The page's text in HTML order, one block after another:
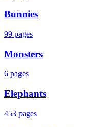
Bunnies
99 pages
Monsters
6 pages
Elephants
453 pages